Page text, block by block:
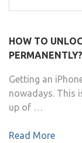
for:
HOW TO
PERMANENTLY?
Getting an
nowadays. This
up of …
Read More